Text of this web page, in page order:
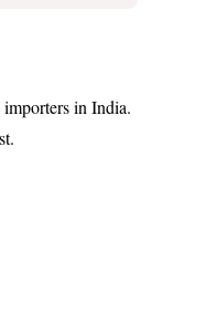
in India.